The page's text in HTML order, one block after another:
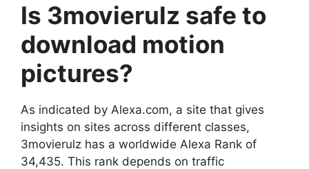
Is 3movierulz safe to
download motion
pictures?
As indicated by Alexa.com, a site that gives
insights on sites across different classes,
3movierulz has a worldwide Alexa Rank of
34,435. This rank depends on traffic